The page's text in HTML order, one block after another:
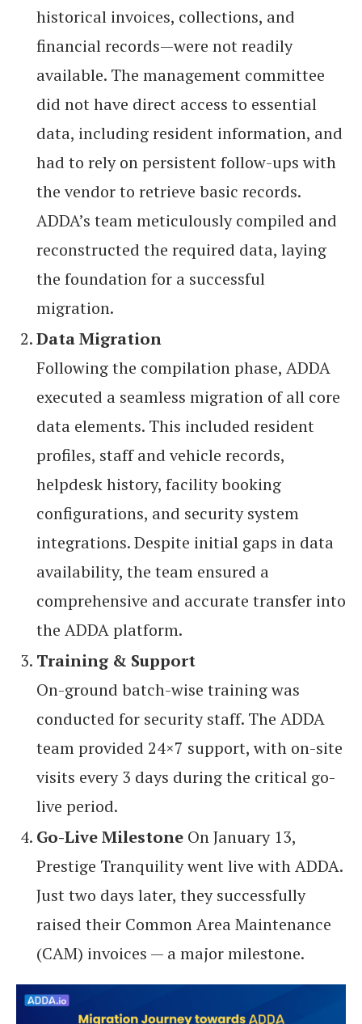
historical invoices, collections, and
financial records—were not readily
available. The management committee
did not have direct access to essential
data, including resident information, and
had to rely on persistent follow-ups with
the vendor to retrieve basic records.
ADDA’s team meticulously compiled and
reconstructed the required data, laying
the foundation for a successful
migration.
Data Migration
Following the compilation phase, ADDA
executed a seamless migration of all core
data elements. This included resident
profiles, staff and vehicle records,
helpdesk history, facility booking
configurations, and security system
integrations. Despite initial gaps in data
availability, the team ensured a
comprehensive and accurate transfer into
the ADDA platform.
Training & Support
On-ground batch-wise training was
conducted for security staff. The ADDA
team provided 24×7 support, with on-site
visits every 3 days during the critical go-
live period.
Go-Live Milestone On January 13,
Prestige Tranquility went live with ADDA.
Just two days later, they successfully
raised their Common Area Maintenance
(CAM) invoices — a major milestone.